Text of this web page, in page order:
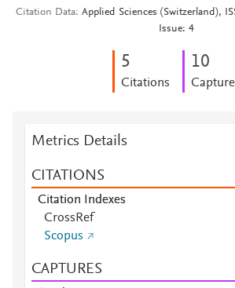
Citation Data Applied Sciences (Switzerland),
Issue: 4
5
Citations
10
Metrics Details
CITATIONS
Citation Indexes
CrossRef
Scopus
CAPTURES